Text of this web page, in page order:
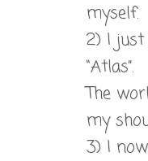
myself.
2) I
“Atlas”.
The
my
3) I